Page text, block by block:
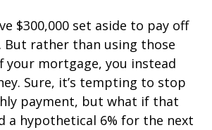
$300,000 set aside to pay off
But rather than using those
your mortgage, you instead
Sure, it’s tempting to stop
payment, but what if that
a hypothetical 6% for the next